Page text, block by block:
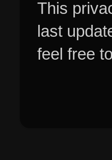
This
last
feel free